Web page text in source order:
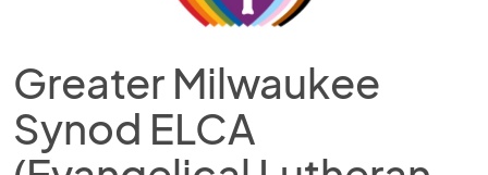
Greater Milwaukee
Synod ELCA